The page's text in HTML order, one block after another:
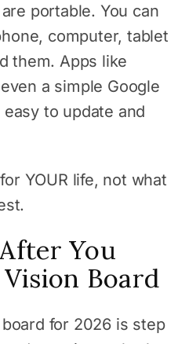
portable. You can
computer, tablet
them. Apps like
a simple Google
to update and
YOUR life, not what
You
Board
for 2026 is step